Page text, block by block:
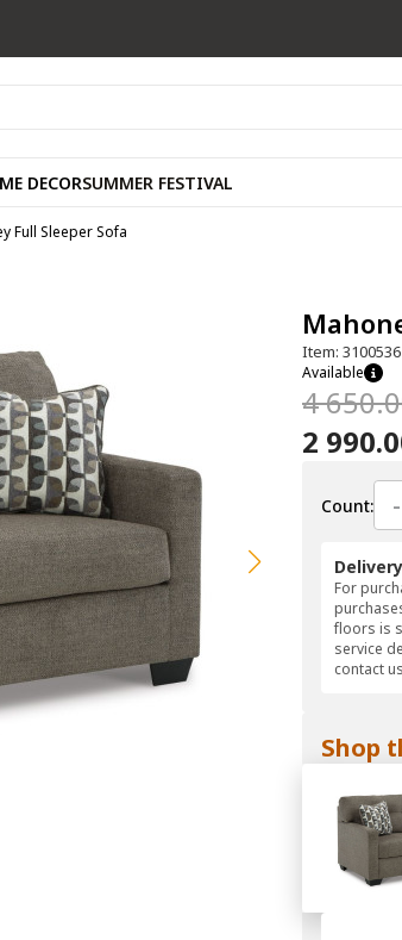
DECORSUMMER FESTIVAL
Full Sleeper Sofa
Item: 3100536
Available
4
2
Count: -
For
floors is
service
contact
Shop